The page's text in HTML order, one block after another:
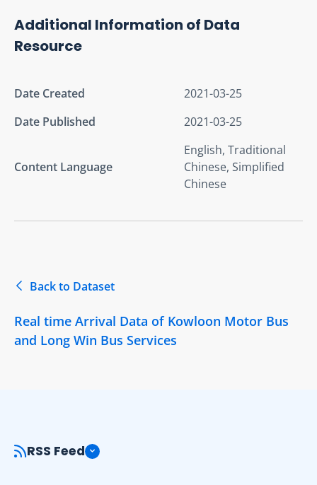
Additional Information of Data
Resource
Date Created
2021-03-25
Date Published
2021-03-25
Content Language
English, Traditional
Chinese, Simplified
Chinese
Back to Dataset
Real time Arrival Data of Kowloon Motor Bus
and Long Win Bus Services
RSS Feed